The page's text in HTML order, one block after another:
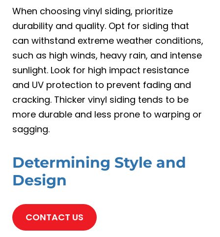
When choosing vinyl siding, prioritize
durability and quality. Opt for siding that
can withstand extreme weather conditions,
such as high winds, heavy rain, and intense
sunlight. Look for high impact resistance
and UV protection to prevent fading and
cracking. Thicker vinyl siding tends to be
more durable and less prone to warping or
sagging.
Determining Style and
Design
CONTACT US